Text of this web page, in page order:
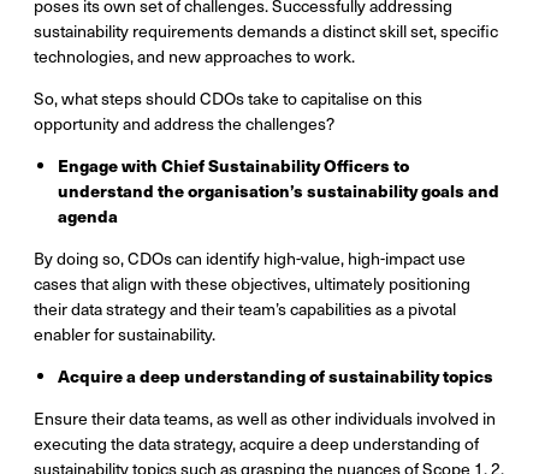
poses its own set of challenges. Successfully addressing
sustainability requirements demands a distinct skill set, specific
technologies, and new approaches to work.
So, what steps should CDOs take to capitalise on this
opportunity and address the challenges?
Engage with Chief Sustainability Officers to
understand the organisation’s sustainability goals and
agenda
By doing so, CDOs can identify high-value, high-impact use
cases that align with these objectives, ultimately positioning
their data strategy and their team’s capabilities as a pivotal
enabler for sustainability.
Acquire a deep understanding of sustainability topics
Ensure their data teams, as well as other individuals involved in
executing the data strategy, acquire a deep understanding of
sustainability topics such as grasping the nuances of Scope 1, 2,